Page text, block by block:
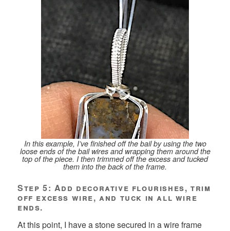
In this example, I’ve finished off the bail by using the two
loose ends of the bail wires and wrapping them around the
top of the piece. I then trimmed off the excess and tucked
them into the back of the frame.
Step 5: Add decorative flourishes, trim
off excess wire, and tuck in all wire
ends.
At this point, I have a stone secured in a wire frame